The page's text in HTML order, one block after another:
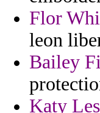
Flor
leon
Bailey
Katy